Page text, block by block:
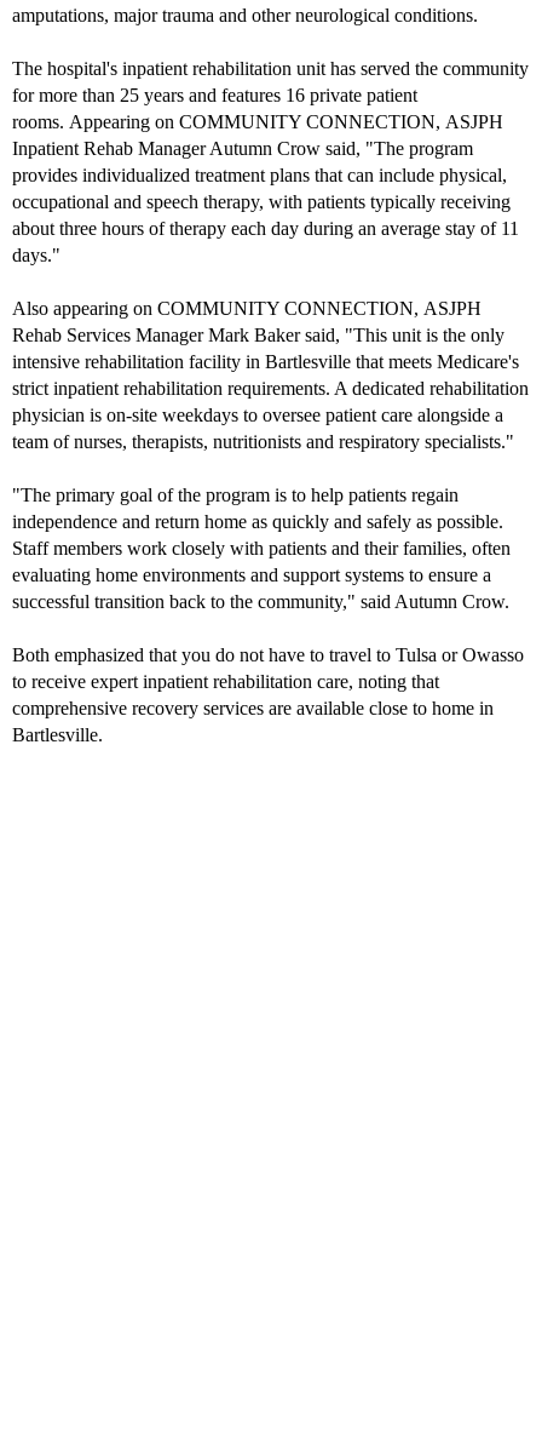
amputations, major trauma and other neurological conditions.
The hospital's inpatient rehabilitation unit has served the community
for more than 25 years and features 16 private patient
rooms. Appearing on COMMUNITY CONNECTION, ASJPH
Inpatient Rehab Manager Autumn Crow said, "The program
provides individualized treatment plans that can include physical,
occupational and speech therapy, with patients typically receiving
about three hours of therapy each day during an average stay of 11
days."
Also appearing on COMMUNITY CONNECTION, ASJPH
Rehab Services Manager Mark Baker said, "This unit is the only
intensive rehabilitation facility in Bartlesville that meets Medicare's
strict inpatient rehabilitation requirements. A dedicated rehabilitation
physician is on-site weekdays to oversee patient care alongside a
team of nurses, therapists, nutritionists and respiratory specialists."
"The primary goal of the program is to help patients regain
independence and return home as quickly and safely as possible.
Staff members work closely with patients and their families, often
evaluating home environments and support systems to ensure a
successful transition back to the community," said Autumn Crow.
Both emphasized that you do not have to travel to Tulsa or Owasso
to receive expert inpatient rehabilitation care, noting that
comprehensive recovery services are available close to home in
Bartlesville.